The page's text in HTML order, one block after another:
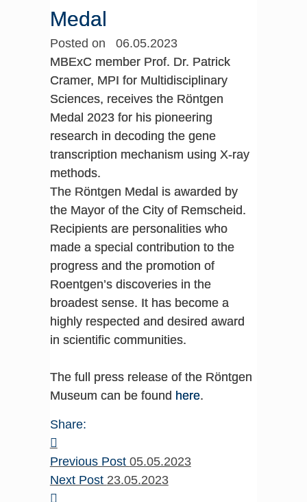
Medal
Posted on 06.05.2023
MBExC member Prof. Dr. Patrick
Cramer, MPI for Multidisciplinary
Sciences, receives the Röntgen
Medal 2023 for his pioneering
research in decoding the gene
transcription mechanism using X-ray
methods.
The Röntgen Medal is awarded by
the Mayor of the City of Remscheid.
Recipients are personalities who
made a special contribution to the
progress and the promotion of
Roentgen’s discoveries in the
broadest sense. It has become a
highly respected and desired award
in scientific communities.
The full press release of the Röntgen
Museum can be found here.
Share:
Previous Post 05.05.2023
Next Post 23.05.2023